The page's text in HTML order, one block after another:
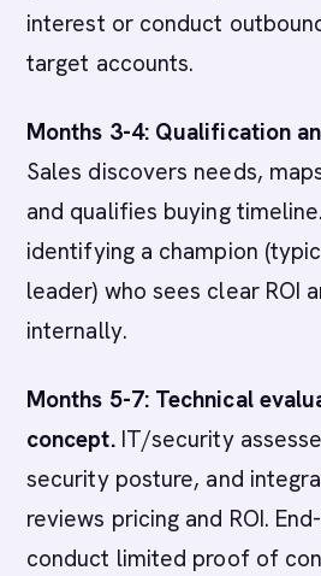
interest or conduct
target accounts.
Months 3-4: Qualification
Sales discovers needs,
and qualifies buying
identifying a champion
leader) who sees clear ROI
internally.
Months 5-7: Technical
concept.IT/security
security posture, and
reviews pricing and ROI.
conduct limited proof of